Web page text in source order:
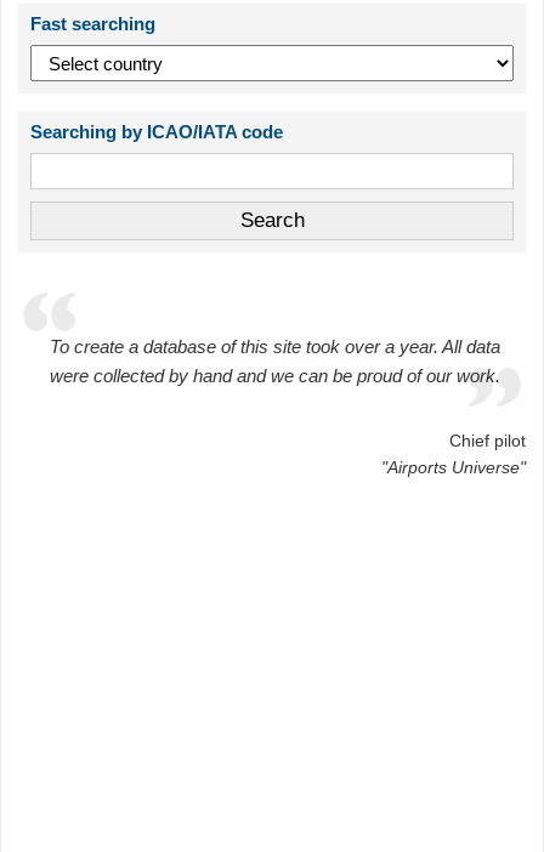
Fast searching
Searching by ICAO/IATA code
To create a database of this site took over a year. All data
were collected by hand and we can be proud of our work.
Chief pilot
"Airports Universe"